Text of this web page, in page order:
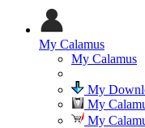
My Calamus
My Calamus
My
My
My